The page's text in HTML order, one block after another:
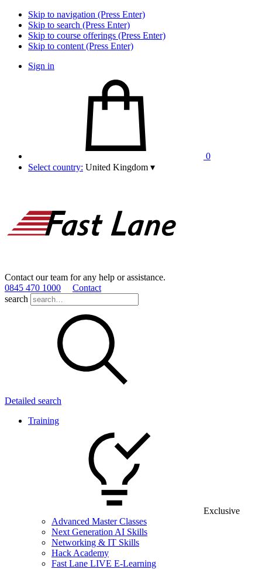
Skip to navigation (Press Enter)
Skip to search (Press Enter)
Skip to course offerings (Press Enter)
Skip to content (Press Enter)
Sign in
0
Select country: United Kingdom ▾
Contact our team for any help or assistance.
0845 470 1000
Contact
search
Detailed search
Training
Exclusive
Advanced Master Classes
Next Generation AI Skills
Networking & IT Skills
Hack Academy
Fast Lane LIVE E-Learning